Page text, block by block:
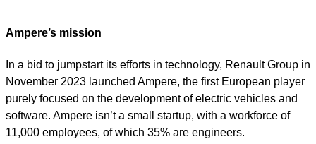
Ampere’s mission
In a bid to jumpstart its efforts in technology, Renault Group in
November 2023 launched Ampere, the first European player
purely focused on the development of electric vehicles and
software. Ampere isn’t a small startup, with a workforce of
11,000 employees, of which 35% are engineers.